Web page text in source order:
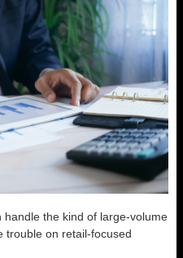
the kind of large-volume
trouble on retail-focused